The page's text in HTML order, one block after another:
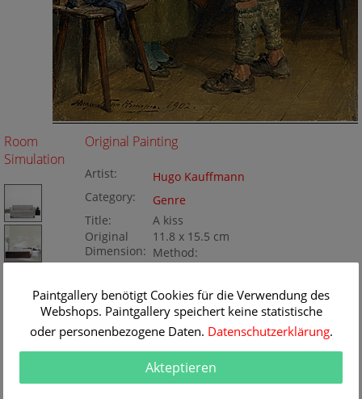
Room
Simulation
Original Painting
Artist:
Hugo Kauffmann
Category:
Genre
Title:
A kiss
Original
Dimension:
11.8 x 15.5 cm
Method:
Paintgallery benötigt Cookies für die Verwendung des
Webshops. Paintgallery speichert keine statistische
oder personenbezogene Daten. Datenschutzerklärung.
Akteptieren